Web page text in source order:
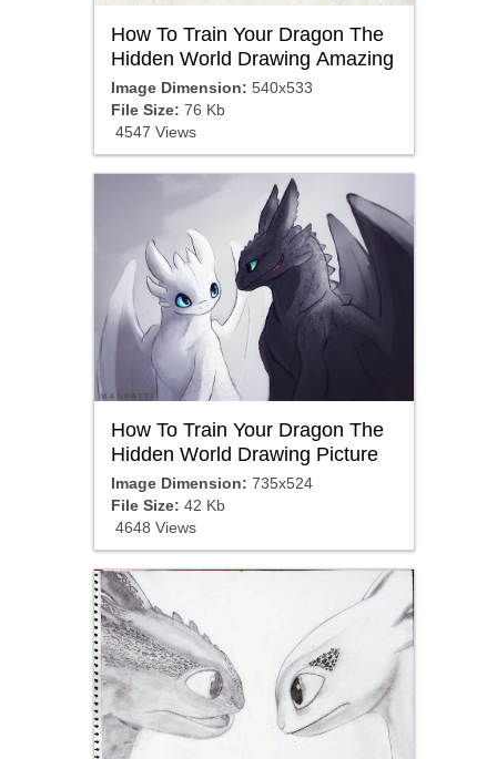
How To Train Your Dragon The
Hidden World Drawing Amazing
Image Dimension: 540x533
File Size: 76 Kb
4547 Views
How To Train Your Dragon The
Hidden World Drawing Picture
Image Dimension: 735x524
File Size: 42 Kb
4648 Views